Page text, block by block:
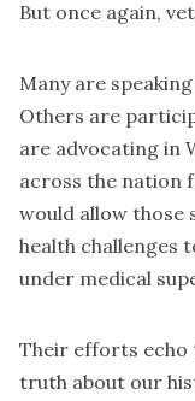
But once again,
Many are
Others are
are advocating in
across the nation
would allow those
health challenges
under medical
Their efforts echo
truth about our